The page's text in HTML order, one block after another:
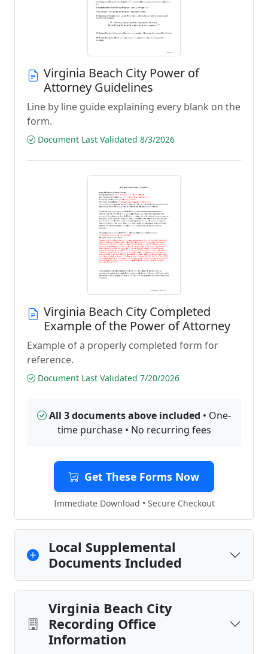
Virginia Beach City Power of
Attorney Guidelines
Line by line guide explaining every blank on the
form.
Document Last Validated 8/3/2026
Virginia Beach City Completed
Example of the Power of Attorney
Example of a properly completed form for
reference.
Document Last Validated 7/20/2026
All 3 documents above included • One-
time purchase • No recurring fees
Get These Forms Now
Immediate Download • Secure Checkout
Local Supplemental
Documents Included
Virginia Beach City
Recording Office
Information